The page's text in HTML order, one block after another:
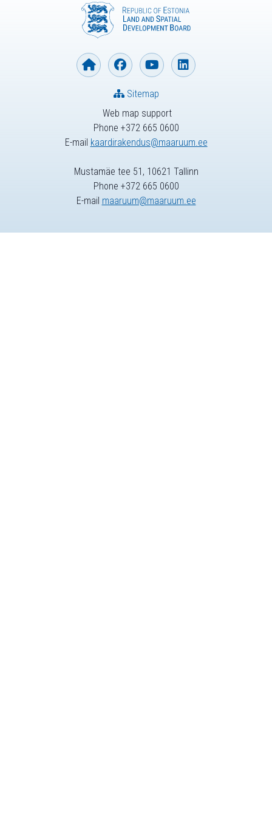
Web map support
Phone +372 665 0600
E-mail kaardirakendus@maaruum.ee
Sitemap
Mustamäe tee 51, 10621 Tallinn
Phone +372 665 0600
E-mail maaruum@maaruum.ee